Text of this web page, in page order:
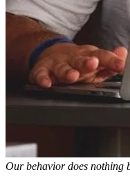
Our behavior does nothing